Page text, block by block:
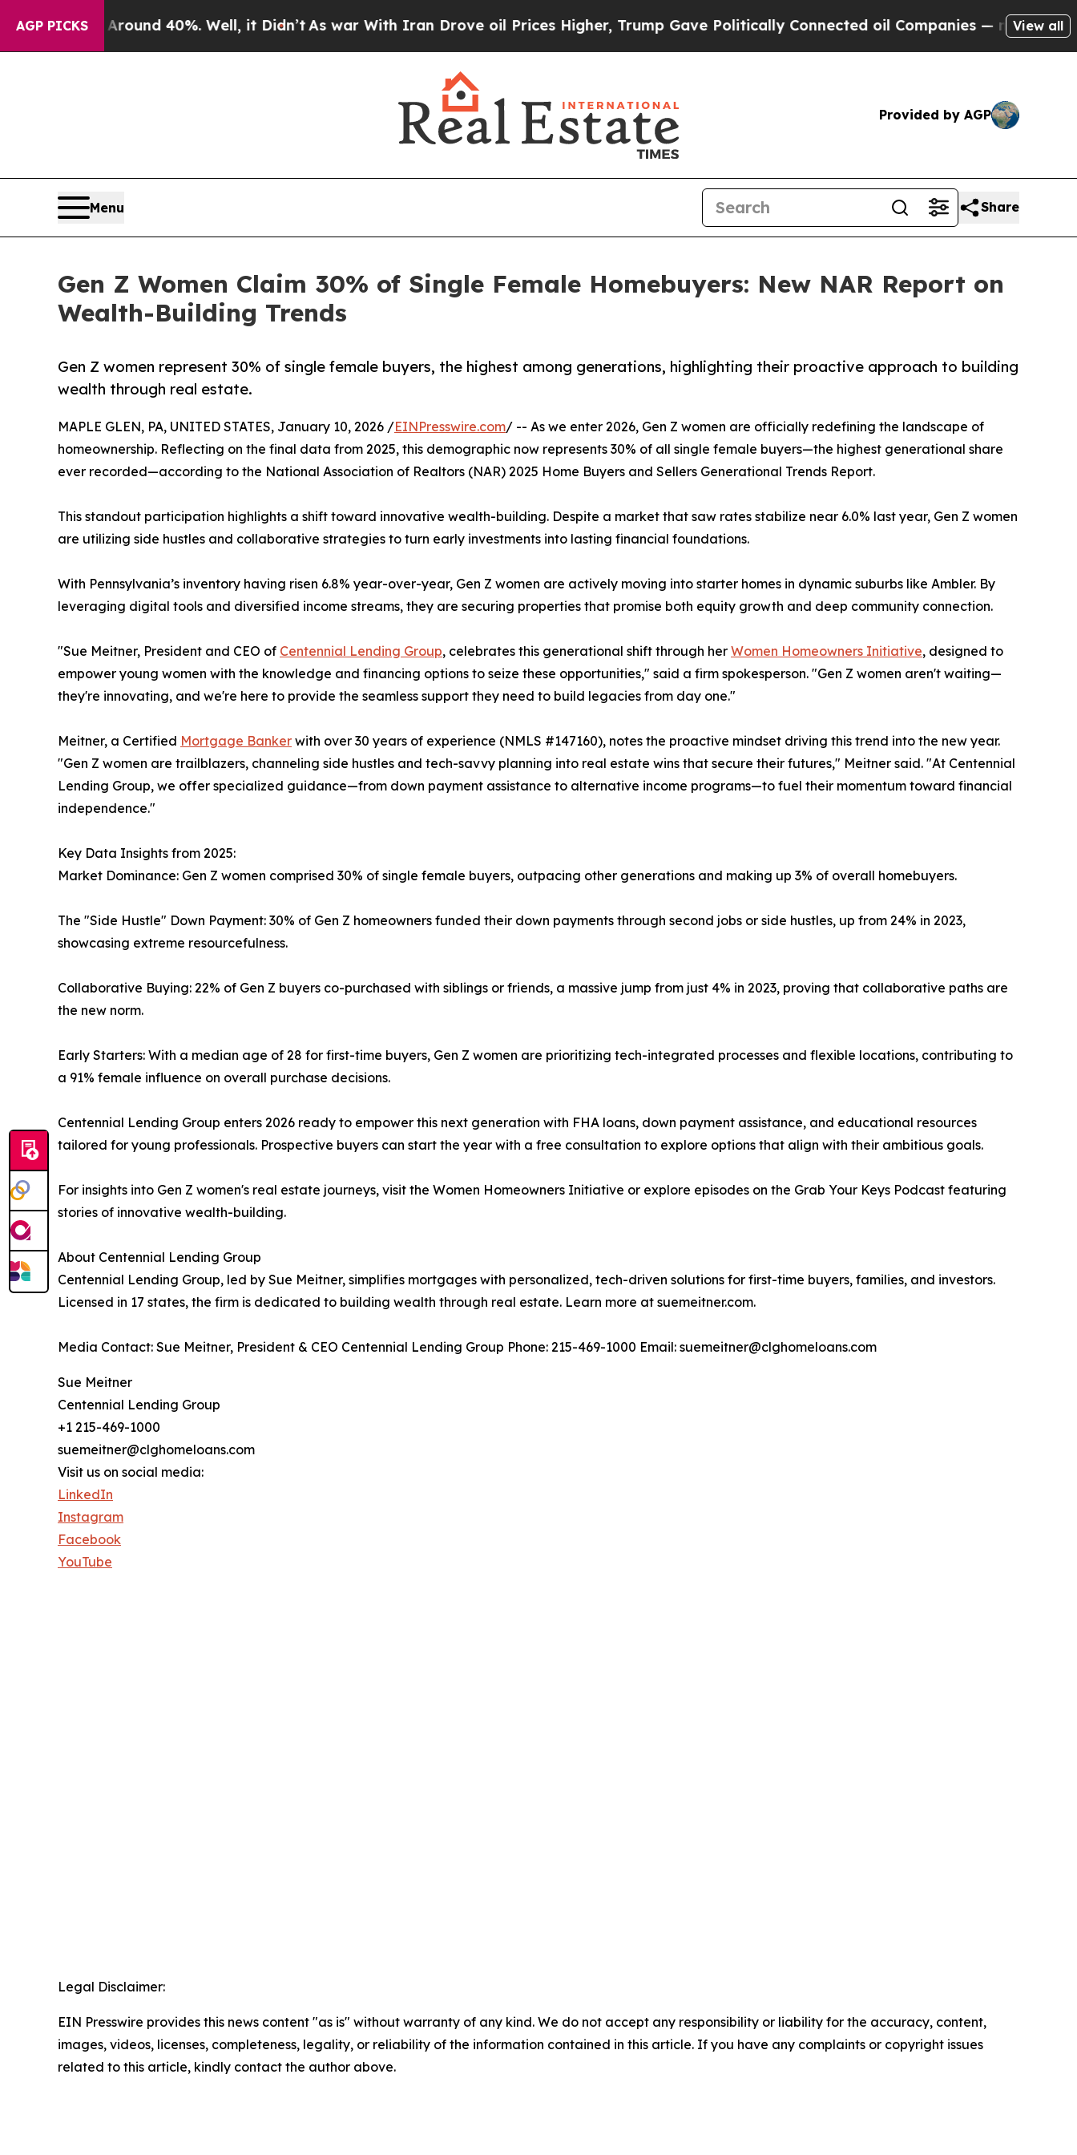
AGP PICKS
Around 40%. Well, it Didn’tAs war With Iran Drove oil Prices Higher, Trump Gave Politically Connected oil Companies — not Taxpayers —
View all
Provided by AGP
Menu Share
Gen Z Women Claim 30% of Single Female Homebuyers: New NAR Report on
Wealth-Building Trends
Gen Z women represent 30% of single female buyers, the highest among generations, highlighting their proactive approach to building
wealth through real estate.
MAPLE GLEN, PA, UNITED STATES, January 10, 2026 /EINPresswire.com/ -- As we enter 2026, Gen Z women are officially redefining the landscape of
homeownership. Reflecting on the final data from 2025, this demographic now represents 30% of all single female buyers—the highest generational share
ever recorded—according to the National Association of Realtors (NAR) 2025 Home Buyers and Sellers Generational Trends Report.
This standout participation highlights a shift toward innovative wealth-building. Despite a market that saw rates stabilize near 6.0% last year, Gen Z women
are utilizing side hustles and collaborative strategies to turn early investments into lasting financial foundations.
With Pennsylvania’s inventory having risen 6.8% year-over-year, Gen Z women are actively moving into starter homes in dynamic suburbs like Ambler. By
leveraging digital tools and diversified income streams, they are securing properties that promise both equity growth and deep community connection.
"Sue Meitner, President and CEO of Centennial Lending Group, celebrates this generational shift through her Women Homeowners Initiative, designed to
empower young women with the knowledge and financing options to seize these opportunities," said a firm spokesperson. "Gen Z women aren't waiting—
they're innovating, and we're here to provide the seamless support they need to build legacies from day one."
Meitner, a Certified Mortgage Banker with over 30 years of experience (NMLS #147160), notes the proactive mindset driving this trend into the new year.
"Gen Z women are trailblazers, channeling side hustles and tech-savvy planning into real estate wins that secure their futures," Meitner said. "At Centennial
Lending Group, we offer specialized guidance—from down payment assistance to alternative income programs—to fuel their momentum toward financial
independence."
Key Data Insights from 2025:
Market Dominance: Gen Z women comprised 30% of single female buyers, outpacing other generations and making up 3% of overall homebuyers.
The "Side Hustle" Down Payment: 30% of Gen Z homeowners funded their down payments through second jobs or side hustles, up from 24% in 2023,
showcasing extreme resourcefulness.
Collaborative Buying: 22% of Gen Z buyers co-purchased with siblings or friends, a massive jump from just 4% in 2023, proving that collaborative paths are
the new norm.
Early Starters: With a median age of 28 for first-time buyers, Gen Z women are prioritizing tech-integrated processes and flexible locations, contributing to
a 91% female influence on overall purchase decisions.
Centennial Lending Group enters 2026 ready to empower this next generation with FHA loans, down payment assistance, and educational resources
tailored for young professionals. Prospective buyers can start the year with a free consultation to explore options that align with their ambitious goals.
For insights into Gen Z women's real estate journeys, visit the Women Homeowners Initiative or explore episodes on the Grab Your Keys Podcast featuring
stories of innovative wealth-building.
About Centennial Lending Group
Centennial Lending Group, led by Sue Meitner, simplifies mortgages with personalized, tech-driven solutions for first-time buyers, families, and investors.
Licensed in 17 states, the firm is dedicated to building wealth through real estate. Learn more at suemeitner.com.
Media Contact: Sue Meitner, President & CEO Centennial Lending Group Phone: 215-469-1000 Email: suemeitner@clghomeloans.com
Sue Meitner
Centennial Lending Group
+1 215-469-1000
suemeitner@clghomeloans.com
Visit us on social media:
LinkedIn
Instagram
Facebook
YouTube
Legal Disclaimer:
EIN Presswire provides this news content "as is" without warranty of any kind. We do not accept any responsibility or liability for the accuracy, content,
images, videos, licenses, completeness, legality, or reliability of the information contained in this article. If you have any complaints or copyright issues
related to this article, kindly contact the author above.